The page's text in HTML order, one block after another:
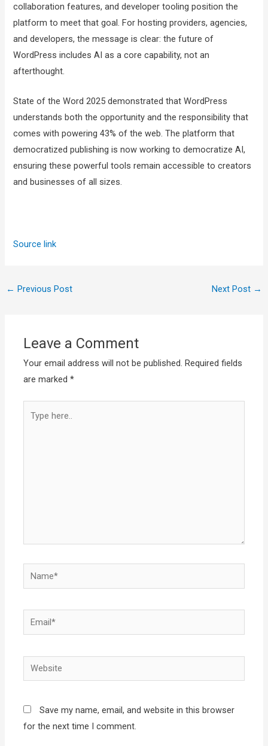
collaboration features, and developer tooling position the
platform to meet that goal. For hosting providers, agencies,
and developers, the message is clear: the future of
WordPress includes AI as a core capability, not an
afterthought.
State of the Word 2025 demonstrated that WordPress
understands both the opportunity and the responsibility that
comes with powering 43% of the web. The platform that
democratized publishing is now working to democratize AI,
ensuring these powerful tools remain accessible to creators
and businesses of all sizes.
Source link
← Previous Post Next Post →
Leave a Comment
Your email address will not be published. Required fields
are marked*
here..
Name*
Email*
Website
Save my name, email, and website in this browser
for the next time I comment.